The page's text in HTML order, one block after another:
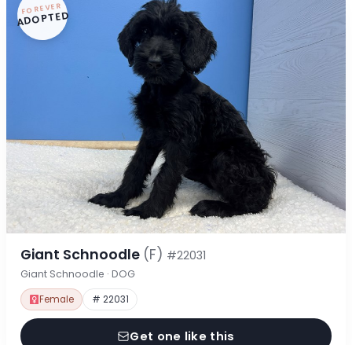
FOREVER
ADOPTED
Giant Schnoodle (F) #22031
Giant Schnoodle · DOG
Female # 22031
Get one like this